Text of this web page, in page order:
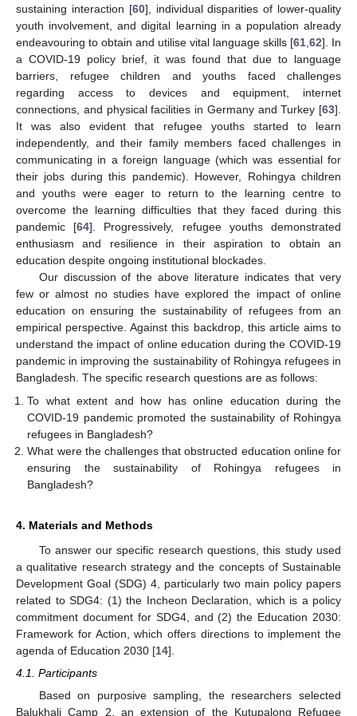
sustaining interaction [60], individual disparities of lower-quality
youth involvement, and digital learning in a population already
endeavouring to obtain and utilise vital language skills [61,62]. In
a COVID-19 policy brief, it was found that due to language
barriers, refugee children and youths faced challenges
regarding access to devices and equipment, internet
connections, and physical facilities in Germany and Turkey [63].
It was also evident that refugee youths started to learn
independently, and their family members faced challenges in
communicating in a foreign language (which was essential for
their jobs during this pandemic). However, Rohingya children
and youths were eager to return to the learning centre to
overcome the learning difficulties that they faced during this
pandemic [64]. Progressively, refugee youths demonstrated
enthusiasm and resilience in their aspiration to obtain an
education despite ongoing institutional blockades.
Our discussion of the above literature indicates that very
few or almost no studies have explored the impact of online
education on ensuring the sustainability of refugees from an
empirical perspective. Against this backdrop, this article aims to
understand the impact of online education during the COVID-19
pandemic in improving the sustainability of Rohingya refugees in
Bangladesh. The specific research questions are as follows:
To what extent and how has online education during the
COVID-19 pandemic promoted the sustainability of Rohingya
refugees in Bangladesh?
What were the challenges that obstructed education online for
ensuring the sustainability of Rohingya refugees in
Bangladesh?
4. Materials and Methods
To answer our specific research questions, this study used
a qualitative research strategy and the concepts of Sustainable
Development Goal (SDG) 4, particularly two main policy papers
related to SDG4: (1) the Incheon Declaration, which is a policy
commitment document for SDG4, and (2) the Education 2030:
Framework for Action, which offers directions to implement the
agenda of Education 2030 [14].
4.1. Participants
Based on purposive sampling, the researchers selected
Balukhali Camp 2, an extension of the Kutupalong Refugee